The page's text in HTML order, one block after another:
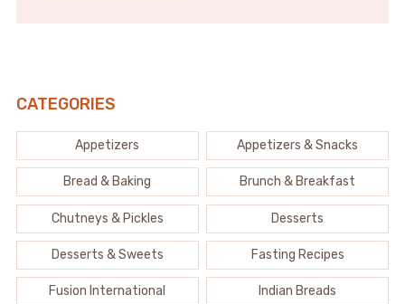
CATEGORIES
Appetizers Appetizers & Snacks
Bread & Baking Brunch & Breakfast
Chutneys & Pickles Desserts
Desserts & Sweets Fasting Recipes
Fusion International Indian Breads